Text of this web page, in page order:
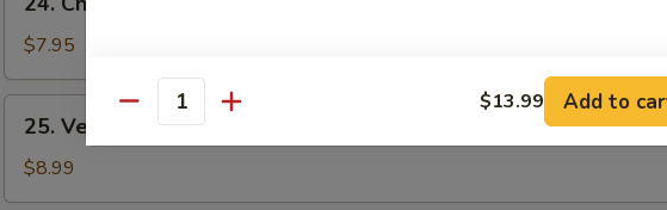
Chicken
Rice
Soup
$7.95
Vegetable
Soup
25. Vegetable Soup
$8.99
Quantity $13.99 Add to